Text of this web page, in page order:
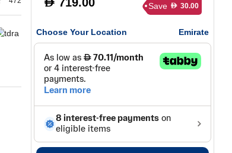
D Save D 30.00
Choose Your Location Emirate